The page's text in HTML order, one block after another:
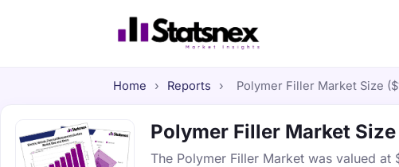
Home › Reports › Polymer Filler Market Size
Polymer Filler Market
The Polymer Filler Market was valued